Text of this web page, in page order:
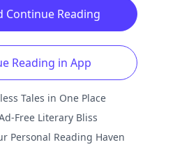
Continue Reading
Reading in App
Tales in One Place
Free Literary Bliss
Personal Reading Haven